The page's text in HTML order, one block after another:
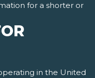
for a shorter or
in the United